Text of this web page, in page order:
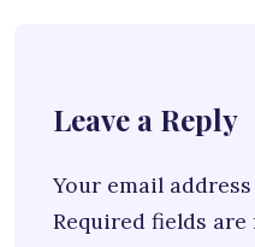
Leave a Reply
Your email
Required fields are